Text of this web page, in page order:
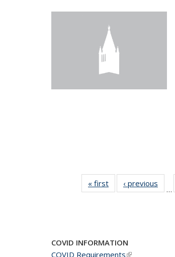
« first News‹ previous
…
COVID INFORMATION
COVID Requirements(link is external)